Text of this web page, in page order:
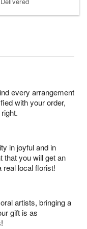
every arrangement
with your order,
in joyful and in
that you will get an
real local florist!
artists, bringing a
gift is as